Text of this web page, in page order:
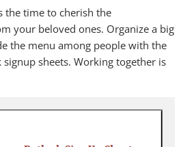
the time to cherish the
your beloved ones. Organize a big
the menu among people with the
sheets. Working together is